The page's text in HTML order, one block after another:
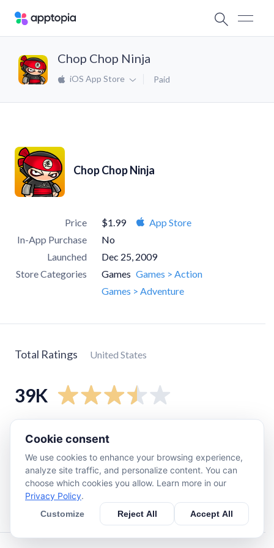
Chop Chop Ninja
iOS App Store Paid
Chop Chop Ninja
Price $1.99
App Store
In-App Purchase
No
Launched
Dec 25, 2009
Store Categories
Games Games > Action
Games > Adventure
Total Ratings United States
39K
star
7.1K
star
4.1K
star 5.2K
Cookie consent
We use cookies to enhance your browsing experience,
analyze site traffic, and personalize content. You can
choose which cookies you allow. Learn more in our
Privacy Policy.
Customize Reject All Accept All